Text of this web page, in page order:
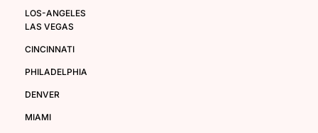
LOS-ANGELES
LAS VEGAS
CINCINNATI
PHILADELPHIA
DENVER
MIAMI